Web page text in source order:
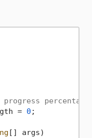
= 0 ;
[] args)